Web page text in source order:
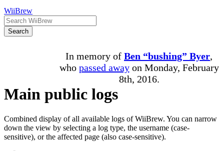
WiiBrew
Search
In memory of Ben “bushing” Byer,
who passed awayon Monday, February
8th, 2016.
Main public logs
Combined display of all available logs of WiiBrew. You can narrow
down the view by selecting a log type, the username (case-
sensitive), or the affected page (also case-sensitive).